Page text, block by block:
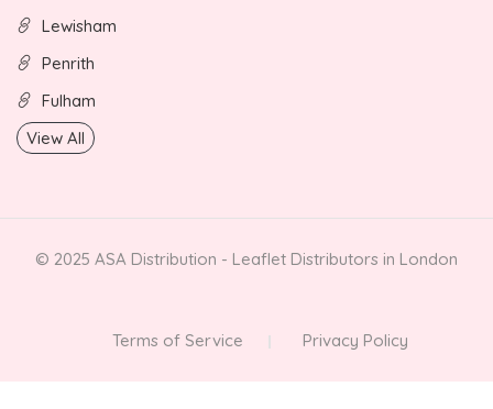
Lewisham
Penrith
Fulham
View All
© 2025 ASA Distribution - Leaflet Distributors in London
Terms of Service Privacy Policy